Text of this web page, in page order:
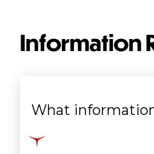
Information
What